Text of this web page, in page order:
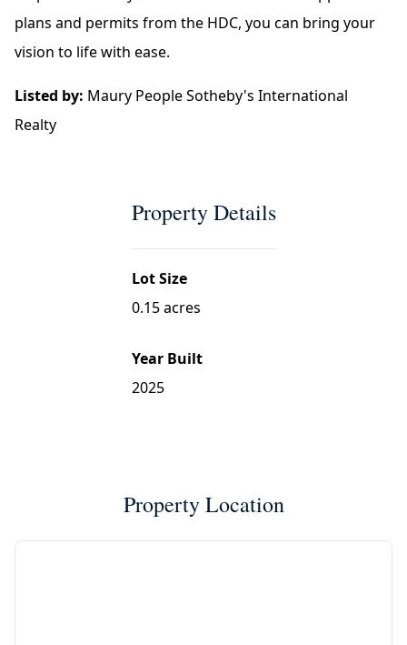
plans and permits from the HDC, you can bring your
vision to life with ease.
Listed by: Maury People Sotheby's International
Realty
Property Details
Lot Size
0.15 acres
Year Built
2025
Property Location